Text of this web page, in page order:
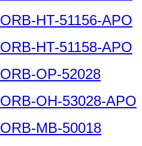
ORB-HT-51156-APO
ORB-HT-51158-APO
ORB-OP-52028
ORB-OH-53028-APO
ORB-MB-50018